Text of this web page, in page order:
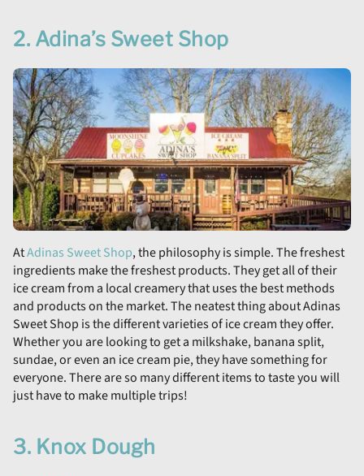
2. Adina’s Sweet Shop
AtAdinas Sweet Shop, the philosophy is simple. The freshest
ingredients make the freshest products. They get all of their
ice cream from a local creamery that uses the best methods
and products on the market. The neatest thing about Adinas
Sweet Shop is the different varieties of ice cream they offer.
Whether you are looking to get a milkshake, banana split,
sundae, or even an ice cream pie, they have something for
everyone. There are so many different items to taste you will
just have to make multiple trips!
3. Knox Dough